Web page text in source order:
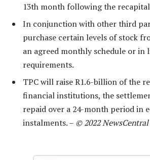
13th month following the
In conjunction with other third
purchase certain levels of stock
an agreed monthly schedule or in
requirements.
TPC will raise R1.6-billion of the
financial institutions, the
repaid over a 24-month period in
instalments. – © 2022